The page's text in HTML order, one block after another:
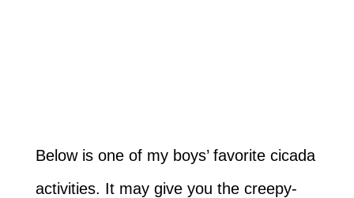
Below is one of my boys’ favorite cicada
activities. It may give you the creepy-